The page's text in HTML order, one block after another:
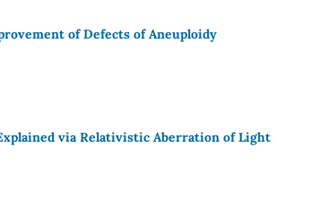
of Defects of Aneuploidy
via Relativistic Aberration of Light